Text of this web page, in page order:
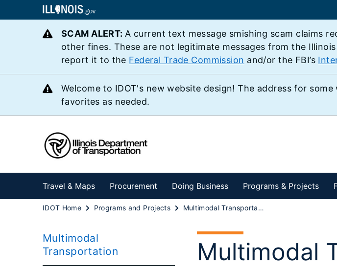
SCAM ALERT: A current text message smishing scam claims
other fines. These are not legitimate messages from the
report it to the Federal Trade Commission and/or the FBI’s
Welcome to IDOT's new website design! The address for
favorites as needed.
Travel & Maps Procurement Doing Business Programs & Projects
IDOT Home Programs and Projects Multimodal Transportation
Multimodal
Transportation
Multimodal